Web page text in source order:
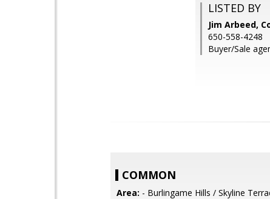
LISTED BY
Jim Arbeed,
650-558-4248
Buyer/Sale
COMMON
Area: - Burlingame Hills / Skyline